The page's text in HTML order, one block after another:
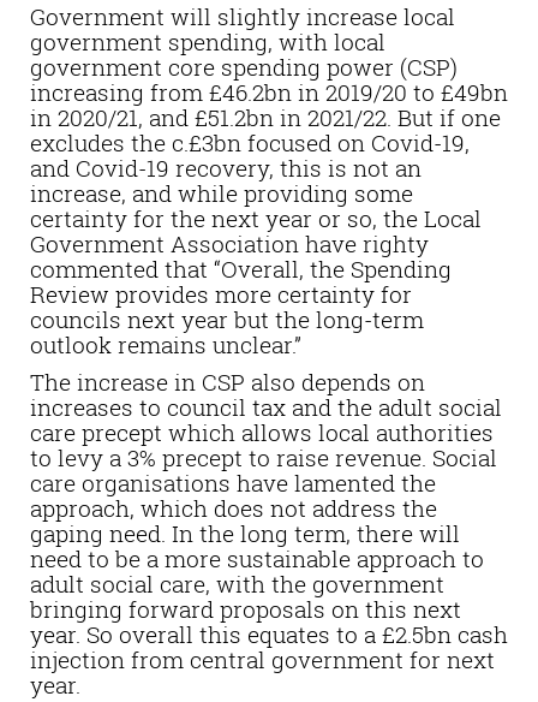
Government will slightly increase local
government spending, with local
government core spending power (CSP)
increasing from £46.2bn in 2019/20 to £49bn
in 2020/21, and £51.2bn in 2021/22. But if one
excludes the c.£3bn focused on Covid-19,
and Covid-19 recovery, this is not an
increase, and while providing some
certainty for the next year or so, the Local
Government Association have righty
commented that “Overall, the Spending
Review provides more certainty for
councils next year but the long-term
outlook remains unclear.”
The increase in CSP also depends on
increases to council tax and the adult social
care precept which allows local authorities
to levy a 3% precept to raise revenue. Social
care organisations have lamented the
approach, which does not address the
gaping need. In the long term, there will
need to be a more sustainable approach to
adult social care, with the government
bringing forward proposals on this next
year. So overall this equates to a £2.5bn cash
injection from central government for next
year.